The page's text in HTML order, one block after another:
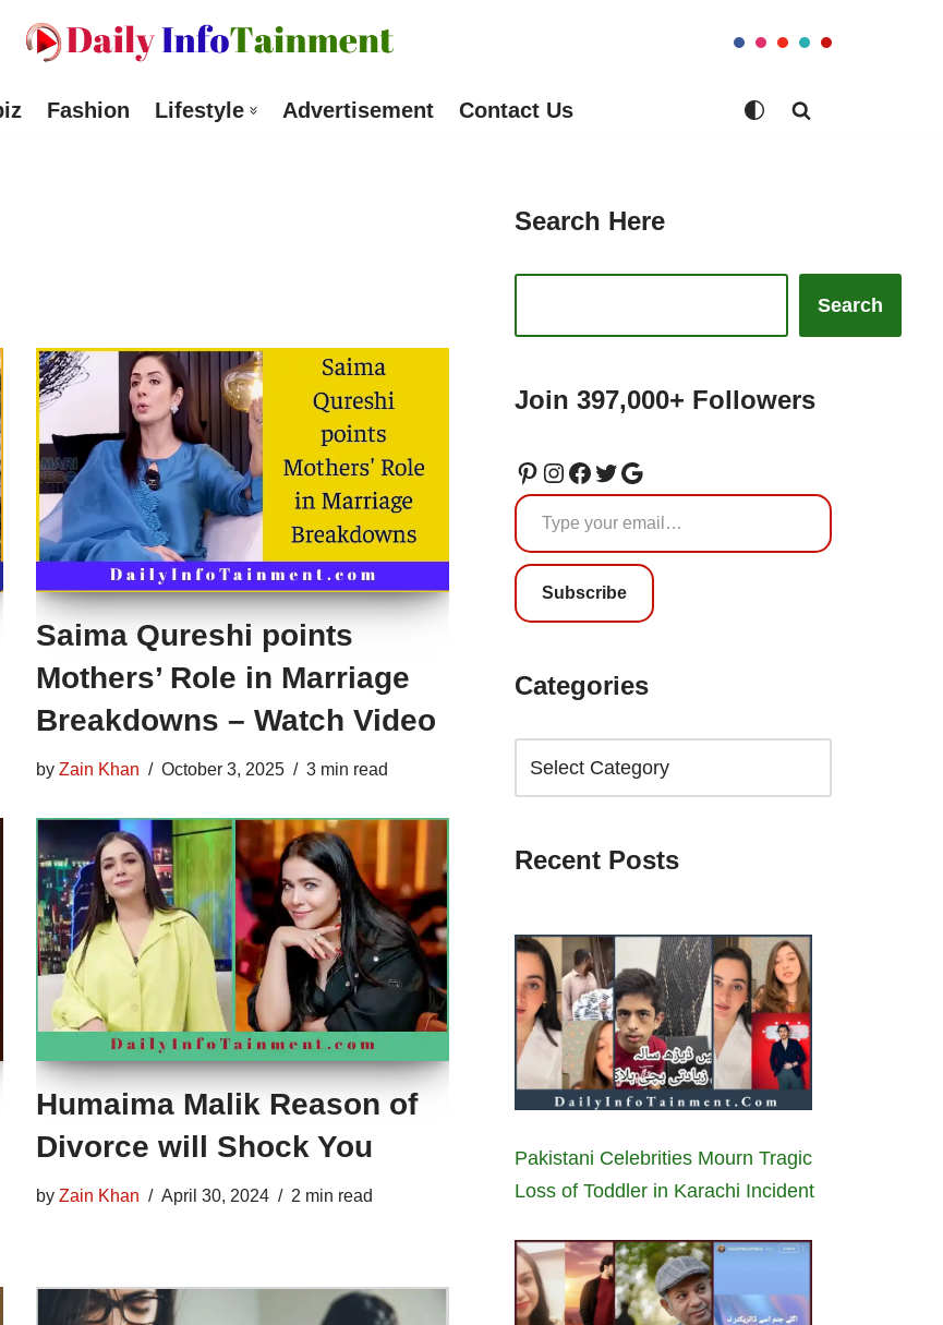
Fashion Lifestyle Advertisement Contact Us
Saima Qureshi points
Mothers’ Role in Marriage
Breakdowns – Watch Video
by Zain Khan October 3, 2025 3 min read
Humaima Malik Reason of
Divorce will Shock You
by Zain Khan April 30, 2024 2 min read
Search Here
Search
Join 397,000+ Followers
Subscribe
Categories
Recent Posts
Pakistani Celebrities Mourn Tragic
Loss of Toddler in Karachi Incident